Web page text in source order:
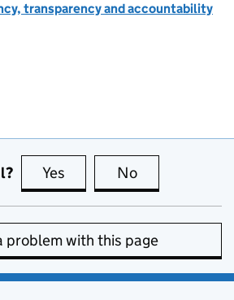
transparency and accountability
Yes this page is useful
No
problem with this page